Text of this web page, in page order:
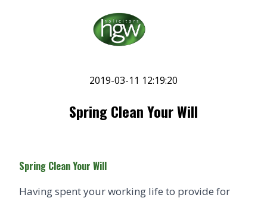
2019-03-11 12:19:20
Spring Clean Your Will
Spring Clean Your Will
Having spent your working life to provide for